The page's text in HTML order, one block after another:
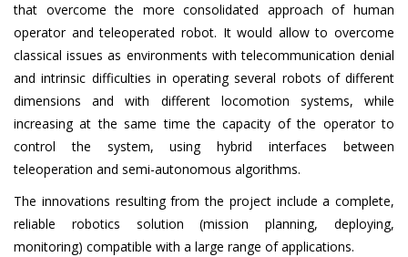
that overcome the more consolidated approach of human
operator and teleoperated robot. It would allow to overcome
classical issues as environments with telecommunication denial
and intrinsic difficulties in operating several robots of different
dimensions and with different locomotion systems, while
increasing at the same time the capacity of the operator to
control the system, using hybrid interfaces between
teleoperation and semi-autonomous algorithms.
The innovations resulting from the project include a complete,
reliable robotics solution (mission planning, deploying,
monitoring) compatible with a large range of applications.